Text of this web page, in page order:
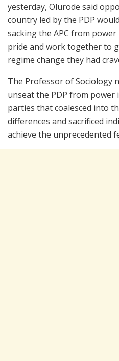
yesterday, Olurode said
country led by the PDP
sacking the APC from
pride and work together to
regime change they had
The Professor of Sociology
unseat the PDP from power
parties that coalesced into
differences and sacrificed
achieve the unprecedented